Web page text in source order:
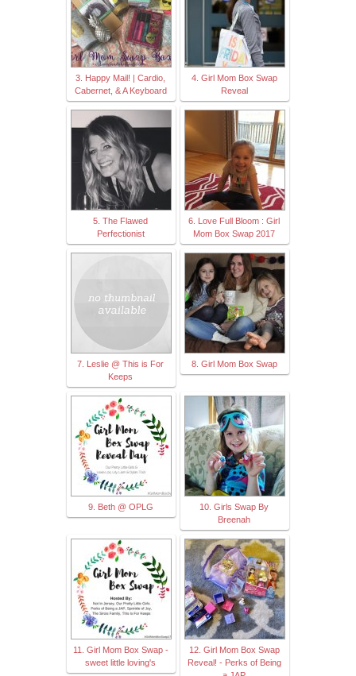
3. Happy Mail! | Cardio,
Cabernet, & A Keyboard
4. Girl Mom Box Swap
Reveal
5. The Flawed
Perfectionist
6. Love Full Bloom : Girl
Mom Box Swap 2017
7. Leslie @ This is For
Keeps
8. Girl Mom Box Swap
9. Beth @ OPLG
10. Girls Swap By
Breenah
11. Girl Mom Box Swap -
sweet little loving's
12. Girl Mom Box Swap
Reveal! - Perks of Being